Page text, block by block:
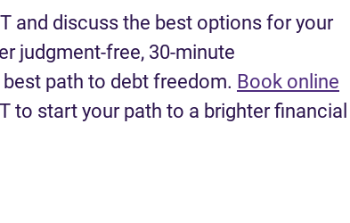
and discuss the best options for your
judgment-free, 30-minute
path to debt freedom. Book online
to start your path to a brighter financial